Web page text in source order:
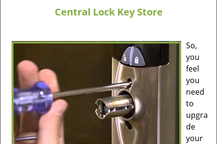
Central Lock Key Store
So,
you
feel
you
need
to
upgra
de
your